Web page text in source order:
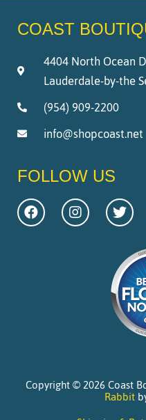
COAST
4404 North Ocean
Lauderdale-by-the
(954) 909-2200
info@shopcoast.net
FOLLOW US
Copyright © 2026 Coast
Rabbit